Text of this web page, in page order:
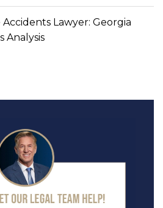
Lawyer: Georgia
Analysis